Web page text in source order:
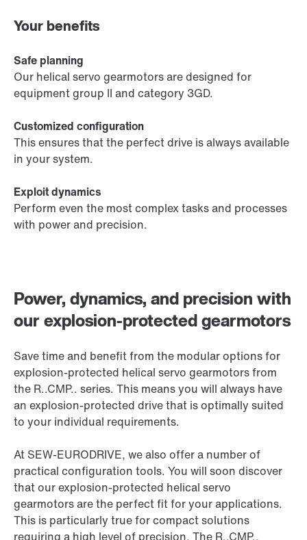
Power, dynamics, and precision with
our explosion-protected gearmotors
Save time and benefit from the modular options for
explosion-protected helical servo gearmotors from
the R..CMP.. series. This means you will always have
an explosion-protected drive that is optimally suited
to your individual requirements.
At SEW‑EURODRIVE, we also offer a number of
practical configuration tools. You will soon discover
that our explosion-protected helical servo
gearmotors are the perfect fit for your applications.
This is particularly true for compact solutions
Your benefits
Safe planning
Our helical servo gearmotors are designed for
equipment group II and category 3GD.
Customized configuration
This ensures that the perfect drive is always available
in your system.
Exploit dynamics
Perform even the most complex tasks and processes
with power and precision.